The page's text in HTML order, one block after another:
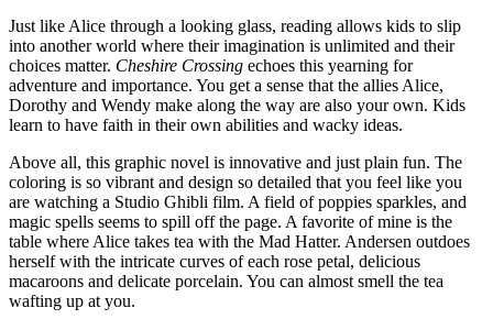
Just like Alice through a looking glass, reading allows kids to slip
into another world where their imagination is unlimited and their
choices matter. Cheshire Crossing echoes this yearning for
adventure and importance. You get a sense that the allies Alice,
Dorothy and Wendy make along the way are also your own. Kids
learn to have faith in their own abilities and wacky ideas.
Above all, this graphic novel is innovative and just plain fun. The
coloring is so vibrant and design so detailed that you feel like you
are watching a Studio Ghibli film. A field of poppies sparkles, and
magic spells seems to spill off the page. A favorite of mine is the
table where Alice takes tea with the Mad Hatter. Andersen outdoes
herself with the intricate curves of each rose petal, delicious
macaroons and delicate porcelain. You can almost smell the tea
wafting up at you.